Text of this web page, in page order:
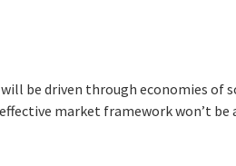
be driven through economies of
market framework won’t